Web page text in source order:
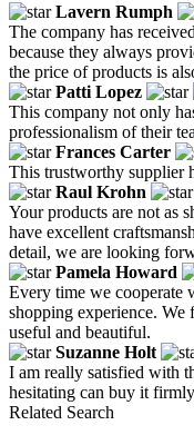
Lavern Rumph
The company has
because they always
the price of products is
Patti Lopez
This company not only
professionalism of their
Frances Carter
This trustworthy supplier
Raul Krohn
Your products are not as
have excellent
detail, we are looking
Pamela Howard
Every time we cooperate
shopping experience. We
useful and beautiful.
Suzanne Holt
I am really satisfied with
hesitating can buy it
Related Search